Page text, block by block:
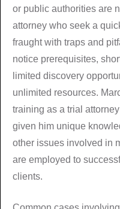
or public authorities are
attorney who seek a
fraught with traps and
notice prerequisites,
limited discovery
unlimited resources.
training as a trial
given him unique
other issues involved in
are employed to
clients.